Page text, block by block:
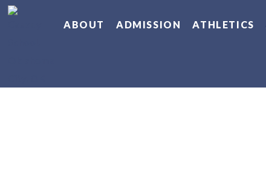
ABOUT ADMISSION ATHLETICS